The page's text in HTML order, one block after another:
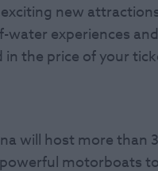
new
experiences
in the price of your
will host more than
motorboats